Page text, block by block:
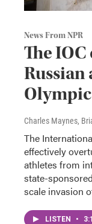
News From NPR
The
Charles Maynes,
The
effectively
athletes from
state-
scale invasion
LISTEN •